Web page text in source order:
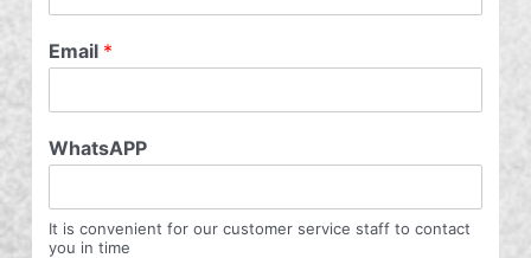
Email *
WhatsAPP
It is convenient for our customer service staff to contact
you in time